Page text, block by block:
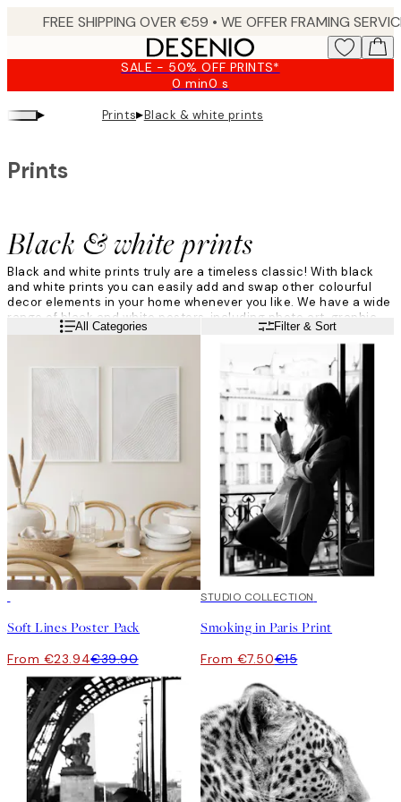
SALE - 50% OFF PRINTS*
0 min0 s
Valid
until:
2026-
▸ Prints▸Black & white prints
Black & white prints
Prints
Black and white prints truly are a timeless classic! With black
and white prints you can easily add and swap other colourful
decor elements in your home whenever you like. We have a wide
range of black and white posters, including photo art, graphic
designs and beautiful nature prints.
Read moreAll Categories Filter & Sort
Soft Lines Poster Pack
From €23.94€39.90
50%*
STUDIO COLLECTION
Smoking in Paris Print
From €7.50€15